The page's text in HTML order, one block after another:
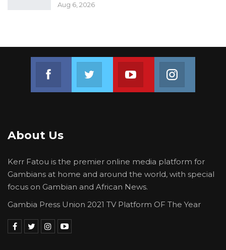
Aug 6, 2026
Join us on FacebookJoin us on TwitterJoin us on Youtube
About Us
Kerr Fatou is the premier online media platform for
Gambians at home and around the world, with special
focus on Gambian and African News.
Gambia Press Union 2021 TV Platform OF The Year